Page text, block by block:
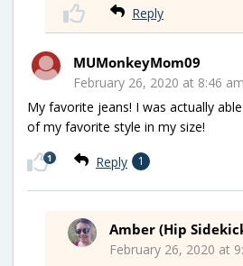
Reply
MUMonkeyMom09
February 26, 2020 at 8:46
My favorite jeans! I was actually
of my favorite style in my size!
Reply 1
1
Amber (Hip
February 26, 2020 at